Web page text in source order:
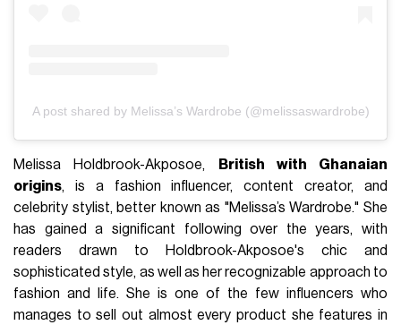
A post shared by Melissa’s Wardrobe (@melissaswardrobe)
Melissa Holdbrook-Akposoe,
British with Ghanaian
origins, is a fashion influencer, content creator, and
celebrity stylist, better known as "Melissa’s Wardrobe." She
has gained a significant following over the years, with
readers drawn to Holdbrook-Akposoe's chic and
sophisticated style, as well as her recognizable approach to
fashion and life. She is one of the few influencers who
manages to sell out almost every product she features in